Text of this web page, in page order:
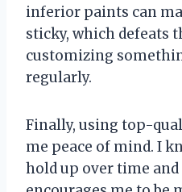
inferior paints can
sticky, which defeats
customizing
regularly.
Finally, using top-
me peace of mind. I
hold up over time